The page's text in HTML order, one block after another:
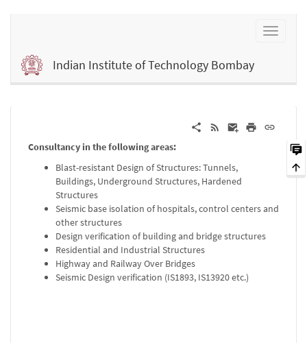
Indian Institute of Technology Bombay
Consultancy in the following areas:
Blast-resistant Design of Structures: Tunnels,
Buildings, Underground Structures, Hardened
Structures
Seismic base isolation of hospitals, control centers and
other structures
Design verification of building and bridge structures
Residential and Industrial Structures
Highway and Railway Over Bridges
Seismic Design verification (IS1893, IS13920 etc.)